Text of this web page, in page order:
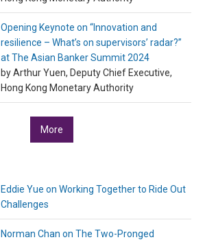
Opening Keynote on “Innovation and
resilience – What’s on supervisors’ radar?”
at The Asian Banker Summit 2024
by Arthur Yuen, Deputy Chief Executive,
Hong Kong Monetary Authority
More
Eddie Yue on Working Together to Ride Out
Challenges
Norman Chan on The Two-Pronged